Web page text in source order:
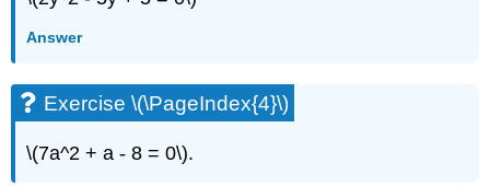
Answer
Exercise \(\PageIndex{4}\)
\(7a^2 + a - 8 = 0\).